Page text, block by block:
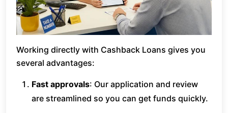
Working directly with Cashback Loans gives you
several advantages:
Fast approvals: Our application and review
are streamlined so you can get funds quickly.